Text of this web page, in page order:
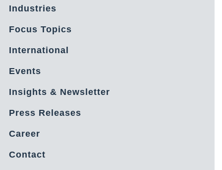
Industries
Focus Topics
International
Events
Insights & Newsletter
Press Releases
Career
Contact